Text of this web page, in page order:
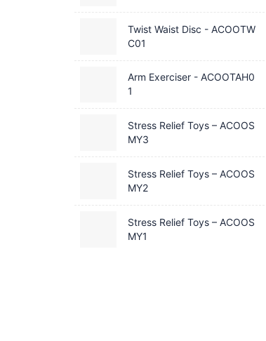
Twist Waist Disc - ACOOTW
C01
Arm Exerciser - ACOOTAH0
1
Stress Relief Toys – ACOOS
MY3
Stress Relief Toys – ACOOS
MY2
Stress Relief Toys – ACOOS
MY1